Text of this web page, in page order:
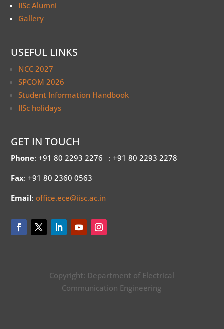
IISc Alumni
Gallery
USEFUL LINKS
NCC 2027
SPCOM 2026
Student Information Handbook
IISc holidays
GET IN TOUCH
Phone: +91 80 2293 2276 : +91 80 2293 2278
Fax: +91 80 2360 0563
Email:office.ece@iisc.ac.in
Copyright: Department of Electrical
Communication Engineering